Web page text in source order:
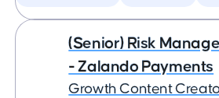
(Senior) Risk
- Zalando Payments
Growth Content